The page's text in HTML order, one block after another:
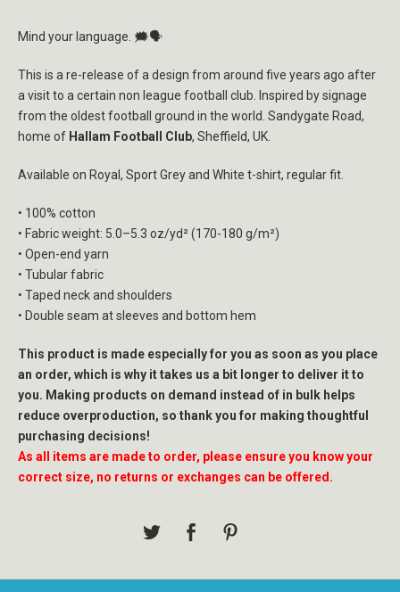
Mind your language. 🗯️🗣
This is a re-release of a design from around five years ago after
a visit to a certain non league football club. Inspired by signage
from the oldest football ground in the world. Sandygate Road,
home of Hallam Football Club, Sheffield, UK.
Available on Royal, Sport Grey and White t-shirt, regular fit.
• 100% cotton
• Fabric weight: 5.0–5.3 oz/yd² (170-180 g/m²)
• Open-end yarn
• Tubular fabric
• Taped neck and shoulders
• Double seam at sleeves and bottom hem
This product is made especially for you as soon as you place
an order, which is why it takes us a bit longer to deliver it to
you. Making products on demand instead of in bulk helps
reduce overproduction, so thank you for making thoughtful
purchasing decisions!
As all items are made to order, please ensure you know your
correct size, no returns or exchanges can be offered.